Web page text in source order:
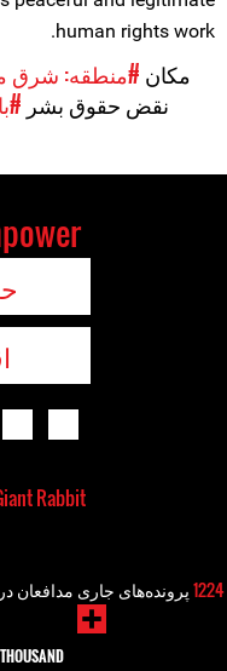
human rights work.
مکان #منطقه: شرق
نقض حقوق بشر
Rabbit
1224پرونده‌های جاری مدافعان